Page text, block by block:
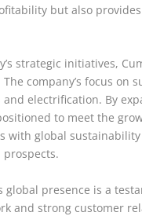
but also
strategic initiatives,
company’s focus
electrification. By
to meet the
with global
prospects.
global presence is a
and strong customer